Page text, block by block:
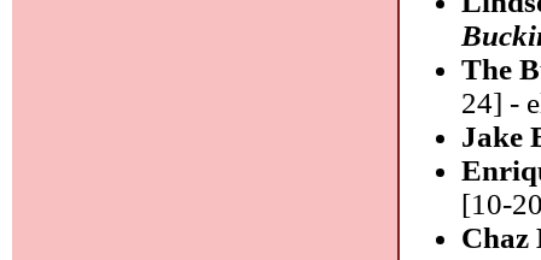
The
24] -
Jake
[10-
Chaz